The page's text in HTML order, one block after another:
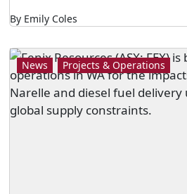
By Emily Coles
News Projects & Operations